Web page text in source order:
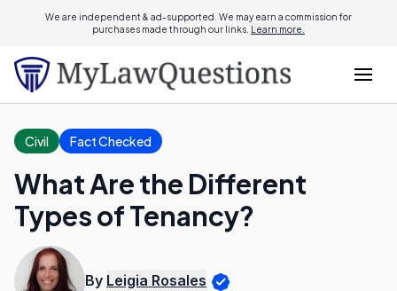
We are independent & ad-supported. We may earn a commission for
purchases made through our links. Learn more.
Civil Fact Checked
What Are the Different
Types of Tenancy?
By Leigia Rosales